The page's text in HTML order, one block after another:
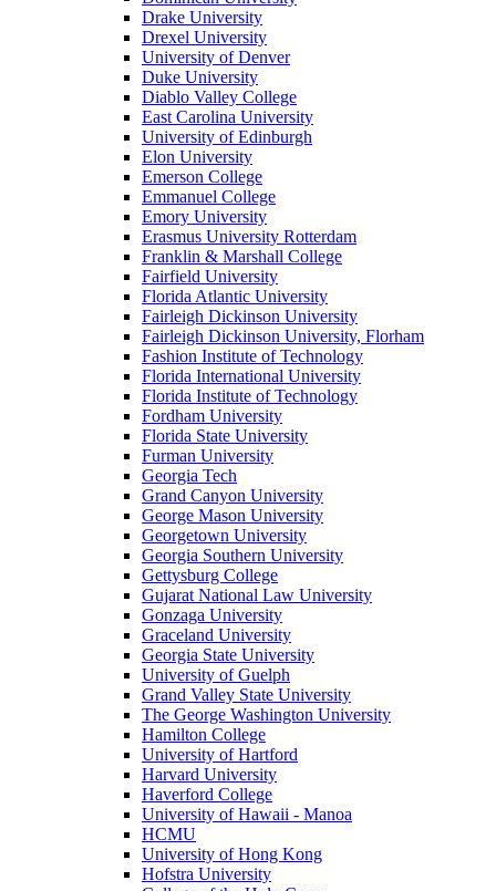
Drake University
Drexel University
University of Denver
Duke University
Diablo Valley College
East Carolina University
University of Edinburgh
Elon University
Emerson College
Emmanuel College
Emory University
Erasmus University Rotterdam
Franklin & Marshall College
Fairfield University
Florida Atlantic University
Fairleigh Dickinson University
Fairleigh Dickinson University, Florham
Fashion Institute of Technology
Florida International University
Florida Institute of Technology
Fordham University
Florida State University
Furman University
Georgia Tech
Grand Canyon University
George Mason University
Georgetown University
Georgia Southern University
Gettysburg College
Gujarat National Law University
Gonzaga University
Graceland University
Georgia State University
University of Guelph
Grand Valley State University
The George Washington University
Hamilton College
University of Hartford
Harvard University
Haverford College
University of Hawaii - Manoa
HCMU
University of Hong Kong
Hofstra University